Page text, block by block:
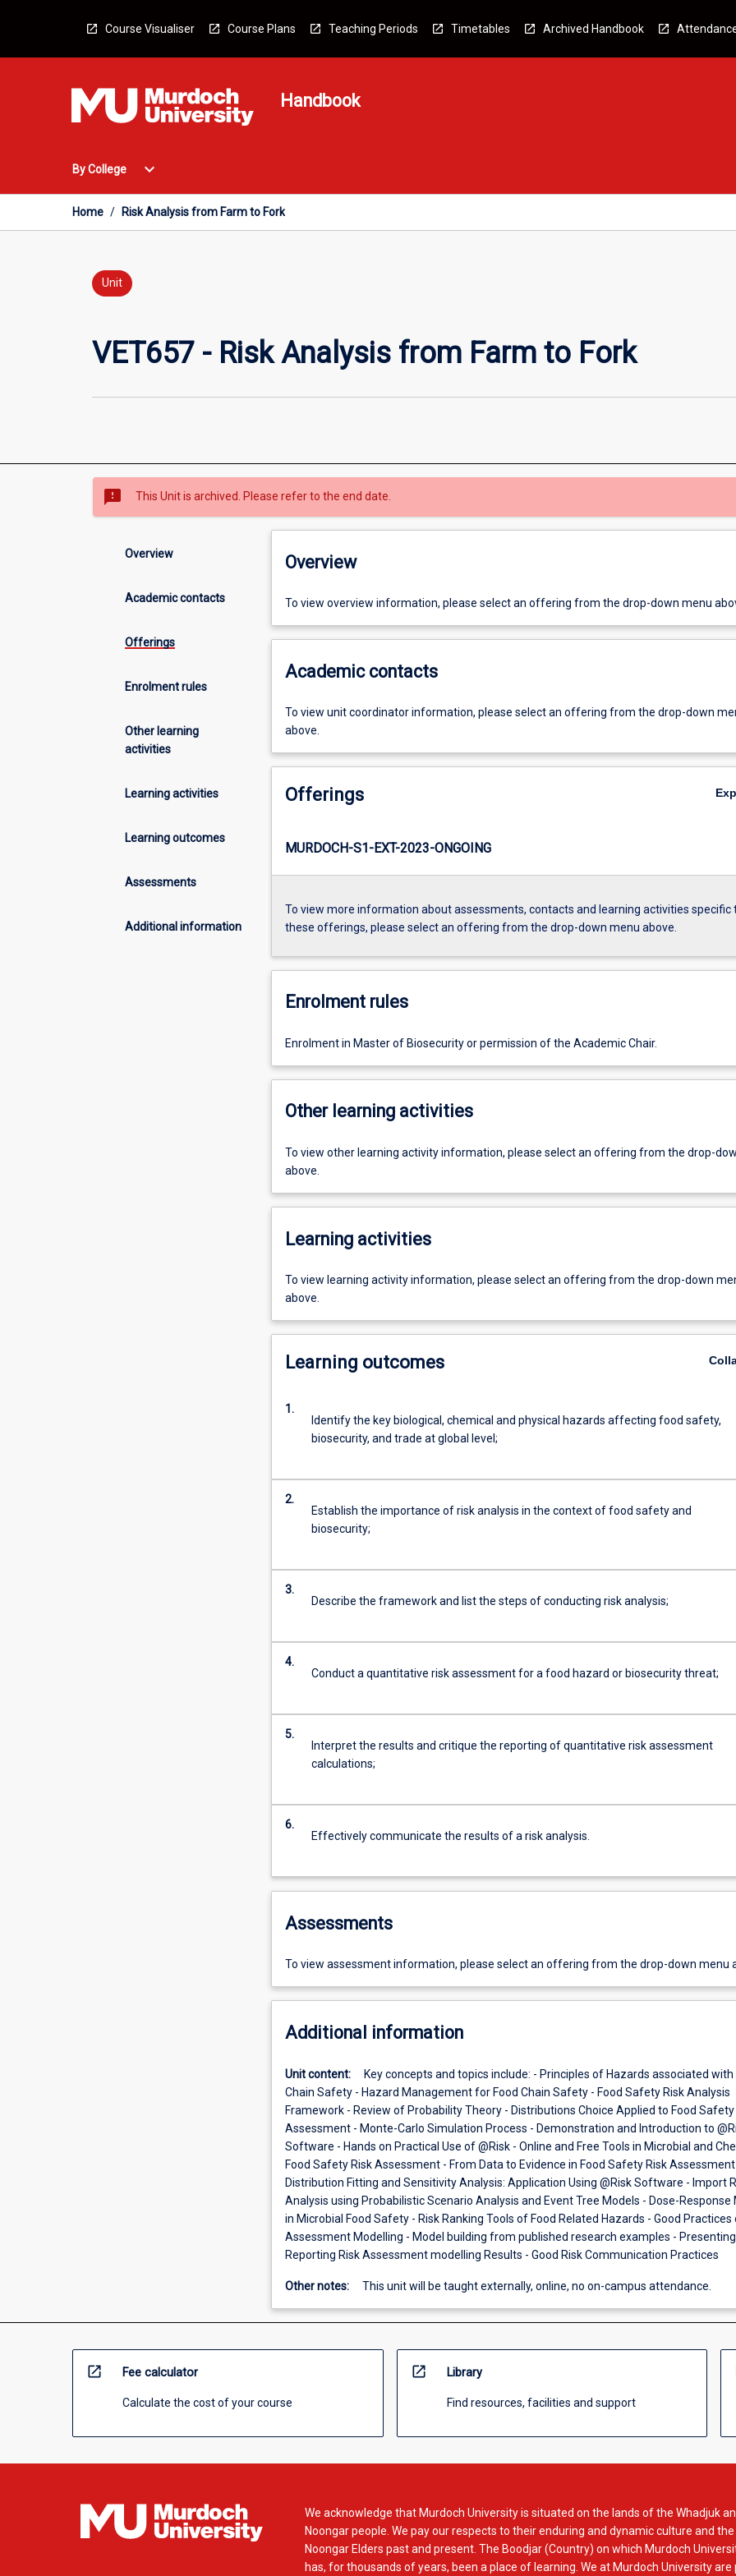
Course Visualiser Course Plans Teaching Periods Timetables Archived Handbook
Handbook
By College
Open
College
Menu
expand_more
Home / Risk Analysis from Farm to Fork
Unit
VET657 - Risk Analysis from Farm to Fork
sms_failed This Unit is archived. Please refer to the end date.
Overview
Academic contacts
Offerings
Enrolment rules
Other learning
activities
Learning activities
Learning outcomes
Assessments
Additional information
Overview
To view overview information, please select an offering from the drop-down menu
Academic contacts
To view unit coordinator information, please select an offering from the drop-down
above.
Offerings
MURDOCH-S1-EXT-2023-ONGOING
To view more information about assessments, contacts and learning activities specific
these offerings, please select an offering from the drop-down menu above.
Enrolment rules
Enrolment in Master of Biosecurity or permission of the Academic Chair.
Other learning activities
To view other learning activity information, please select an offering from the drop-
above.
Learning activities
To view learning activity information, please select an offering from the drop-down
above.
Learning outcomes
1.
Identify the key biological, chemical and physical hazards affecting food safety,
biosecurity, and trade at global level;
2.
Establish the importance of risk analysis in the context of food safety and
biosecurity;
3.
Describe the framework and list the steps of conducting risk analysis;
4.
Conduct a quantitative risk assessment for a food hazard or biosecurity threat;
5.
Interpret the results and critique the reporting of quantitative risk assessment
calculations;
6.
Effectively communicate the results of a risk analysis.
Assessments
To view assessment information, please select an offering from the drop-down menu
Additional information
Unit content:
Key concepts and topics include: - Principles of Hazards associated with
Chain Safety - Hazard Management for Food Chain Safety - Food Safety Risk Analysis
Framework - Review of Probability Theory - Distributions Choice Applied to Food Safety
Assessment - Monte-Carlo Simulation Process - Demonstration and Introduction to
Software - Hands on Practical Use of @Risk - Online and Free Tools in Microbial and
Food Safety Risk Assessment - From Data to Evidence in Food Safety Risk Assessment
Distribution Fitting and Sensitivity Analysis: Application Using @Risk Software - Import
Analysis using Probabilistic Scenario Analysis and Event Tree Models - Dose-Response
in Microbial Food Safety - Risk Ranking Tools of Food Related Hazards - Good Practices
Assessment Modelling - Model building from published research examples -
Reporting Risk Assessment modelling Results - Good Risk Communication Practices
Other notes: This unit will be taught externally, online, no on-campus attendance.
open_in_new Fee calculator
Calculate the cost of your course
open_in_new Library
Find resources, facilities and support
We acknowledge that Murdoch University is situated on the lands of the Whadjuk
Noongar people. We pay our respects to their enduring and dynamic culture and
Noongar Elders past and present. The Boodjar (Country) on which Murdoch
has, for thousands of years, been a place of learning. We at Murdoch University are